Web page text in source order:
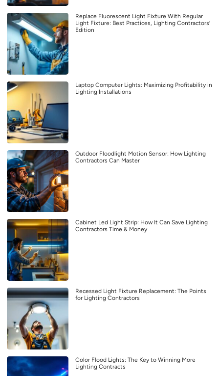
Replace Fluorescent Light Fixture With Regular
Light Fixture: Best Practices, Lighting Contractors’
Edition
Laptop Computer Lights: Maximizing Profitability in
Lighting Installations
Outdoor Floodlight Motion Sensor: How Lighting
Contractors Can Master
Cabinet Led Light Strip: How It Can Save Lighting
Contractors Time & Money
Recessed Light Fixture Replacement: The Points
for Lighting Contractors
Color Flood Lights: The Key to Winning More
Lighting Contracts